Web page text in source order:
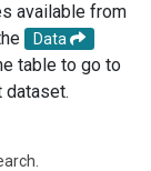
available from
Data
table to go to
dataset.